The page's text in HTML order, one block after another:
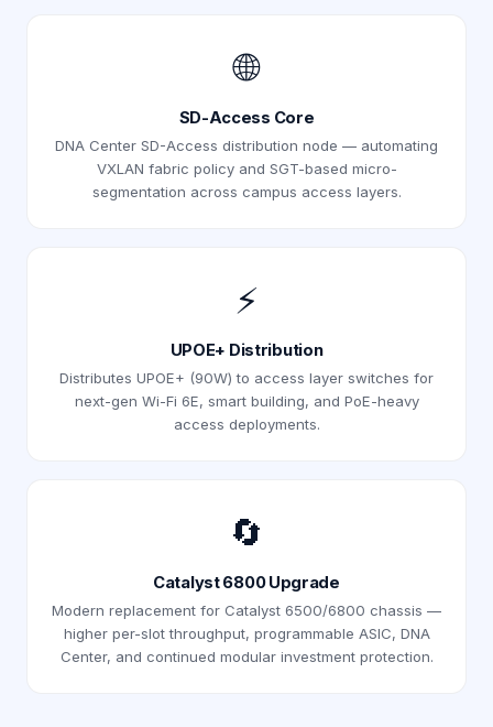
🌐
SD-Access Core
DNA Center SD-Access distribution node — automating
VXLAN fabric policy and SGT-based micro-
segmentation across campus access layers.
⚡
UPOE+ Distribution
Distributes UPOE+ (90W) to access layer switches for
next-gen Wi-Fi 6E, smart building, and PoE-heavy
access deployments.
🔄
Catalyst 6800 Upgrade
Modern replacement for Catalyst 6500/6800 chassis —
higher per-slot throughput, programmable ASIC, DNA
Center, and continued modular investment protection.